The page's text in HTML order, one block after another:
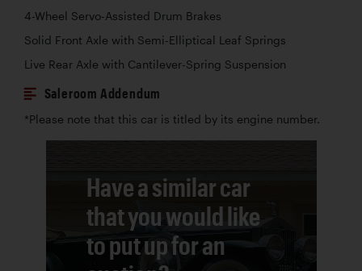
4-Wheel Servo-Assisted Drum Brakes
Solid Front Axle with Semi-Elliptical Leaf Springs
Live Rear Axle with Cantilever-Spring Suspension
Saleroom Addendum
*Please note that this car is titled by its engine number.
Have a similar car
that you would like
to put up for an